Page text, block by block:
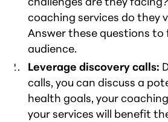
coaching services do they
Answer these questions
audience.
Leverage discovery calls:
calls, you can discuss a
health goals, your
your services will benefit